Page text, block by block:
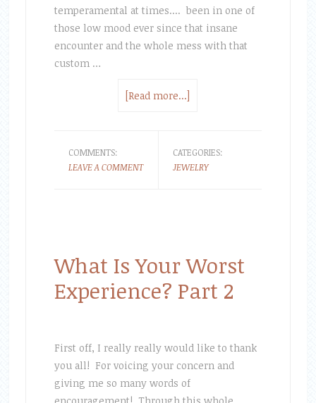
temperamental at times.... been in one of
those low mood ever since that insane
encounter and the whole mess with that
custom …
[Read more...]
COMMENTS:
LEAVE A COMMENT
CATEGORIES:
JEWELRY
What Is Your Worst
Experience? Part 2
First off, I really really would like to thank
you all! For voicing your concern and
giving me so many words of